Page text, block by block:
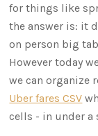
for things like
the answer is: it
on person big
However today
we can organize
Uber fares CSV
cells - in under a